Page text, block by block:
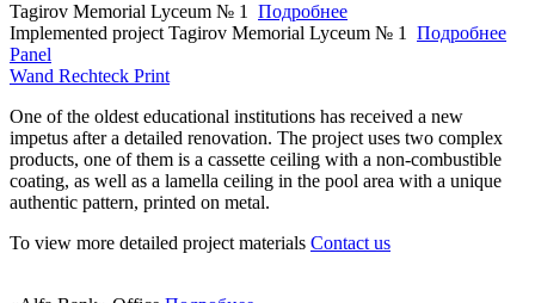
Tagirov Memorial Lyceum № 1
Подробнее
Implemented project Tagirov Memorial Lyceum № 1
Подробнее
Panel
Wand Rechteck Print
One of the oldest educational institutions has received a new
impetus after a detailed renovation. The project uses two complex
products, one of them is a cassette ceiling with a non-combustible
coating, as well as a lamella ceiling in the pool area with a unique
authentic pattern, printed on metal.
To view more detailed project materials Contact us